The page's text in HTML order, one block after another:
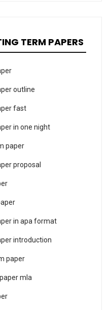
TERM PAPERS
outline
fast
in one night
paper
proposal
in apa format
introduction
paper
mla